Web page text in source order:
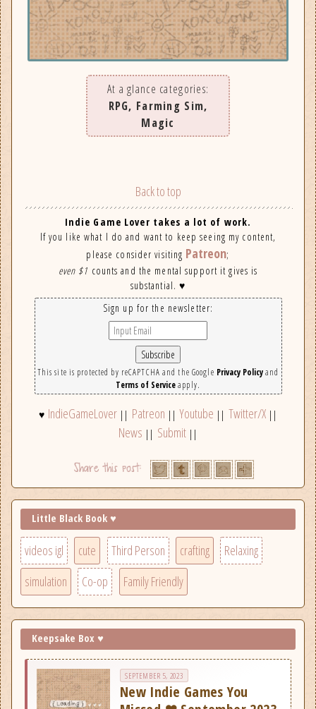
At a glance categories:
RPG, Farming Sim,
Magic
Back to top
Indie Game Lover takes a lot of work.
If you like what I do and want to keep seeing my content,
please consider visiting Patreon;
even $1 counts and the mental support it gives is
substantial. ♥
Sign up for the newsletter:
This site is protected by reCAPTCHA and the Google Privacy Policyand
Terms of Serviceapply.
♥ IndieGameLover || Patreon || Youtube || Twitter/X||
News || Submit||
Little Black Book ♥
videos igl cute Third Person crafting
Relaxing
simulation
Co-op Family Friendly
Keepsake Box ♥
SEPTEMBER 5, 2023
New Indie Games You